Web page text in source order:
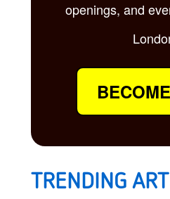
openings, and
TRENDING